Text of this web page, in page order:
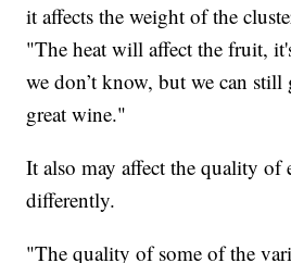
it affects the weight of the
"The heat will affect the fruit,
we don’t know, but we can
great wine."
It also may affect the quality of
differently.
"The quality of some of the